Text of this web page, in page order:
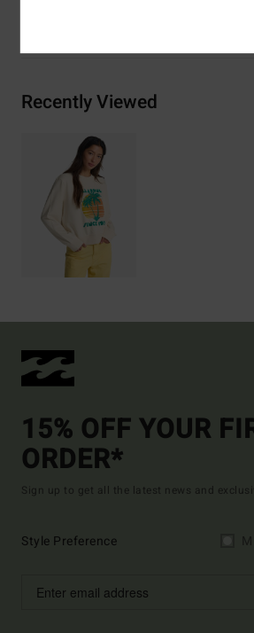
Recently Viewed
15% OFF YOUR
ORDER*
Sign up to get all the latest news and
Style Preference